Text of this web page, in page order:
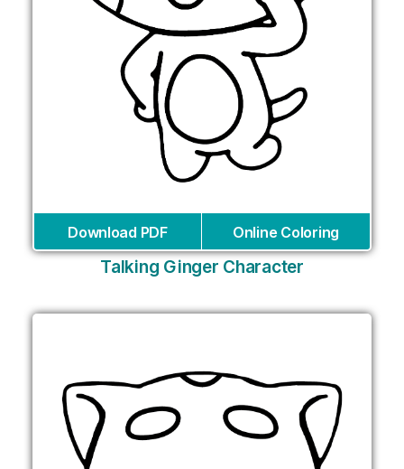
Download PDF Online Coloring
Talking Ginger Character